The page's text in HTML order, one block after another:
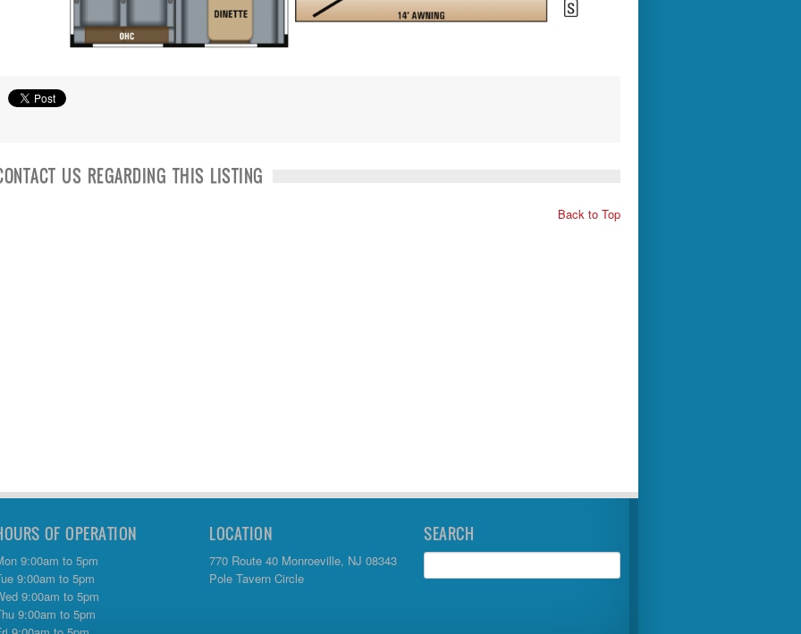
US REGARDING THIS LISTING
Back to Top
OF OPERATION
9:00am to 5pm
9:00am to 5pm
9:00am to 5pm
9:00am to 5pm
LOCATION
770 Route 40 Monroeville, NJ 08343
Pole Tavern Circle
SEARCH